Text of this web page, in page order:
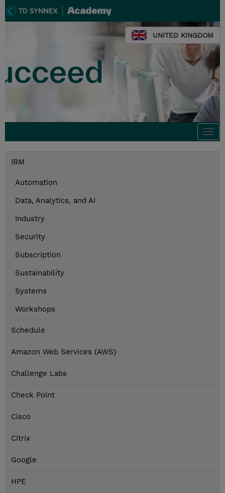
UNITED KINGDOM
IBM
Automation
Data, Analytics, and AI
Industry
Security
Subscription
Sustainability
Systems
Workshops
Schedule
Amazon Web Services (AWS)
Challenge Labs
Check Point
Cisco
Citrix
Google
HPE